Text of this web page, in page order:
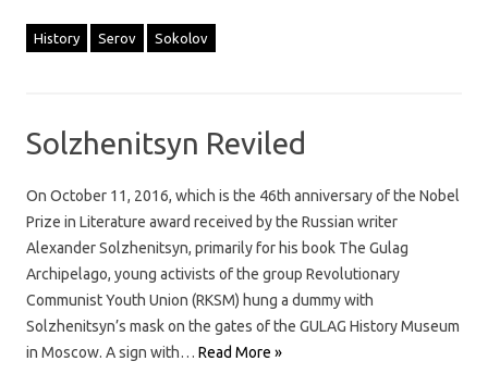
History Serov Sokolov
Solzhenitsyn Reviled
On October 11, 2016, which is the 46th anniversary of the Nobel
Prize in Literature award received by the Russian writer
Alexander Solzhenitsyn, primarily for his book The Gulag
Archipelago, young activists of the group Revolutionary
Communist Youth Union (RKSM) hung a dummy with
Solzhenitsyn’s mask on the gates of the GULAG History Museum
in Moscow. A sign with… Read More »